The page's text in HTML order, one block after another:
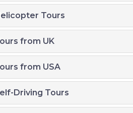
Tours
from UK
from USA
Driving Tours